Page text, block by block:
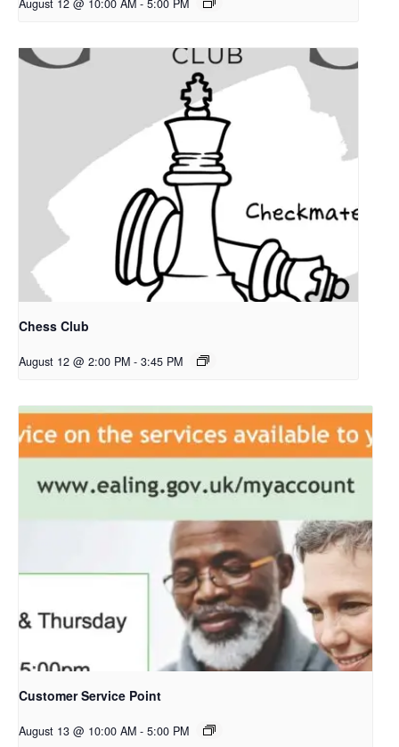
August 12 @ 10:00 AM - 5:00 PM
Chess Club
August 12 @ 2:00 PM - 3:45 PM
Customer Service Point
August 13 @ 10:00 AM - 5:00 PM